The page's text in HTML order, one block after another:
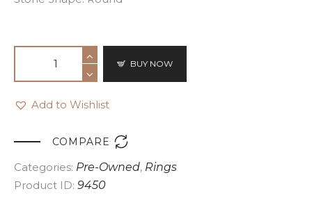
BUY NOW
Add to Wishlist
COMPARE 
Categories: Pre-Owned, Rings
Product ID: 9450